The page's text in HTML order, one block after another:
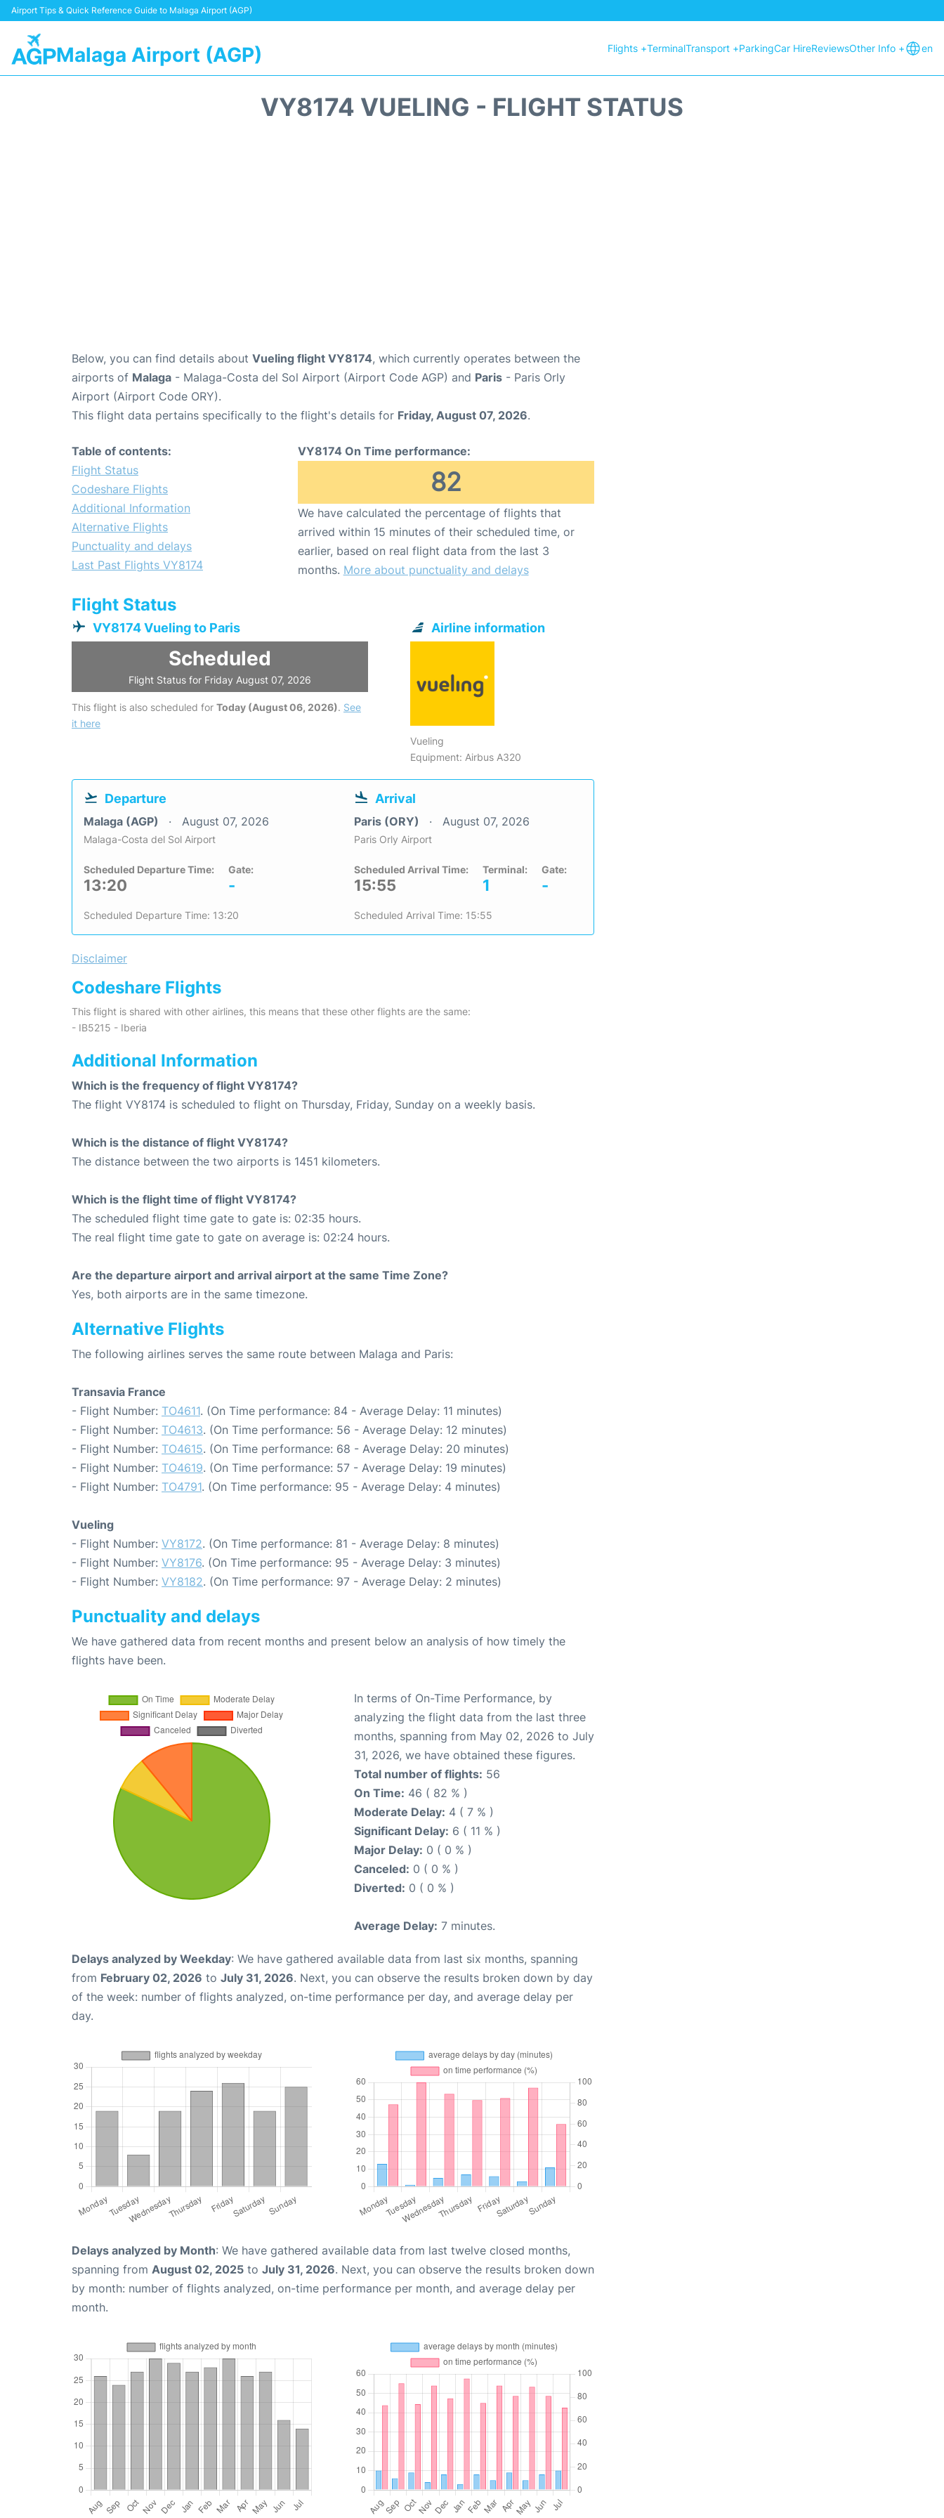
Airport Tips & Quick Reference Guide to Malaga Airport (AGP)
Malaga Airport (AGP) Flights +TerminalTransport +ParkingCar HireReviewsOther Info + en
VY8174 VUELING - FLIGHT STATUS
Below, you can find details about Vueling flight VY8174, which currently operates between the
airports of Malaga - Malaga-Costa del Sol Airport (Airport Code AGP) and Paris - Paris Orly
Airport (Airport Code ORY).
This flight data pertains specifically to the flight's details for Friday, August 07, 2026.
Table of contents:
Flight Status
Codeshare Flights
Additional Information
Alternative Flights
Punctuality and delays
Last Past Flights VY8174
VY8174 On Time performance:
82
We have calculated the percentage of flights that
arrived within 15 minutes of their scheduled time, or
earlier, based on real flight data from the last 3
months. More about punctuality and delays
Flight Status
VY8174 Vueling to Paris
Scheduled
Flight Status for Friday August 07, 2026
This flight is also scheduled for Today (August 06, 2026). See
it here
Airline information
Vueling
Equipment: Airbus A320
Departure
Malaga (AGP) August 07, 2026
Malaga-Costa del Sol Airport
Scheduled Departure Time:
13:20
Gate:
-
Scheduled Departure Time: 13:20
Arrival
Paris (ORY) August 07, 2026
Paris Orly Airport
Scheduled Arrival Time:
15:55
Terminal:
1
Gate:
-
Scheduled Arrival Time: 15:55
Disclaimer
Codeshare Flights
This flight is shared with other airlines, this means that these other flights are the same:
- IB5215 - Iberia
Additional Information
Which is the frequency of flight VY8174?
The flight VY8174 is scheduled to flight on Thursday, Friday, Sunday on a weekly basis.
Which is the distance of flight VY8174?
The distance between the two airports is 1451 kilometers.
Which is the flight time of flight VY8174?
The scheduled flight time gate to gate is: 02:35 hours.
The real flight time gate to gate on average is: 02:24 hours.
Are the departure airport and arrival airport at the same Time Zone?
Yes, both airports are in the same timezone.
Alternative Flights
The following airlines serves the same route between Malaga and Paris:
Transavia France
- Flight Number: TO4611. (On Time performance: 84 - Average Delay: 11 minutes)
- Flight Number: TO4613. (On Time performance: 56 - Average Delay: 12 minutes)
- Flight Number: TO4615. (On Time performance: 68 - Average Delay: 20 minutes)
- Flight Number: TO4619. (On Time performance: 57 - Average Delay: 19 minutes)
- Flight Number: TO4791. (On Time performance: 95 - Average Delay: 4 minutes)
Vueling
- Flight Number: VY8172. (On Time performance: 81 - Average Delay: 8 minutes)
- Flight Number: VY8176. (On Time performance: 95 - Average Delay: 3 minutes)
- Flight Number: VY8182. (On Time performance: 97 - Average Delay: 2 minutes)
Punctuality and delays
We have gathered data from recent months and present below an analysis of how timely the
flights have been.
In terms of On-Time Performance, by
analyzing the flight data from the last three
months, spanning from May 02, 2026 to July
31, 2026, we have obtained these figures.
Total number of flights: 56
On Time: 46 ( 82 % )
Moderate Delay: 4 ( 7 % )
Significant Delay: 6 ( 11 % )
Major Delay: 0 ( 0 % )
Canceled: 0 ( 0 % )
Diverted: 0 ( 0 % )
Average Delay: 7 minutes.
Delays analyzed by Weekday: We have gathered available data from last six months, spanning
from February 02, 2026 to July 31, 2026. Next, you can observe the results broken down by day
of the week: number of flights analyzed, on-time performance per day, and average delay per
day.
Delays analyzed by Month: We have gathered available data from last twelve closed months,
spanning from August 02, 2025 to July 31, 2026. Next, you can observe the results broken down
by month: number of flights analyzed, on-time performance per month, and average delay per
month.